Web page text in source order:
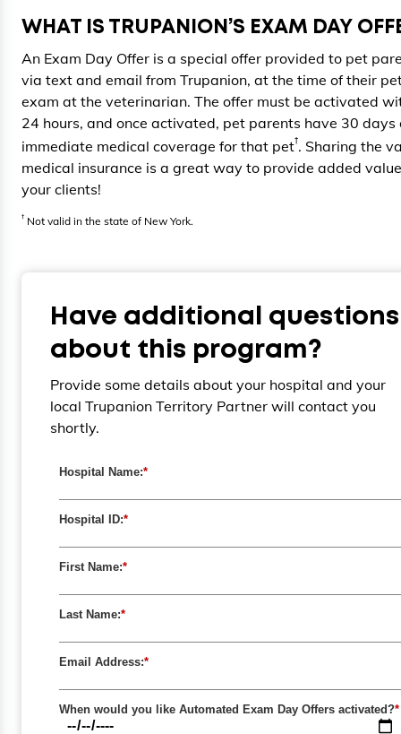
WHAT IS TRUPANION’S EXAM DAY
An Exam Day Offer is a special offer provided to pet
via text and email from Trupanion, at the time of their
exam at the veterinarian. The offer must be activated
24 hours, and once activated, pet parents have 30 days
immediate medical coverage for that pet†. Sharing the
medical insurance is a great way to provide added
your clients!
† Not valid in the state of New York.
Have additional questions
about this program?
Provide some details about your hospital and your
local Trupanion Territory Partner will contact you
shortly.
*
Hospital Name:
*
Hospital ID:
*
First Name:
*
Last Name:
*
Email Address:
*
When would you like Automated Exam Day Offers activated?